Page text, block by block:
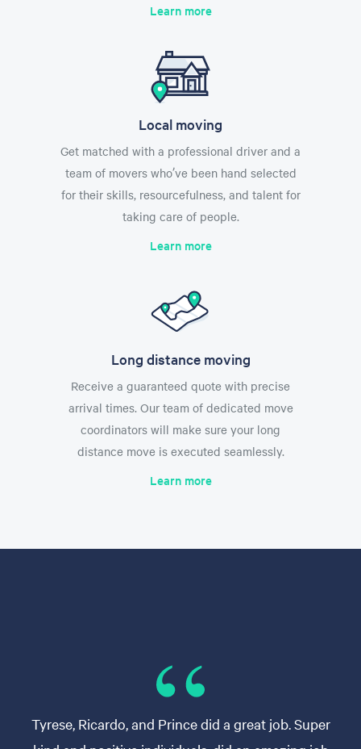
Learn more
Local moving
Get matched with a professional driver and a
team of movers who’ve been hand selected
for their skills, resourcefulness, and talent for
taking care of people.
Learn more
Long distance moving
Receive a guaranteed quote with precise
arrival times. Our team of dedicated move
coordinators will make sure your long
distance move is executed seamlessly.
Learn more
Tyrese, Ricardo, and Prince did a great job. Super